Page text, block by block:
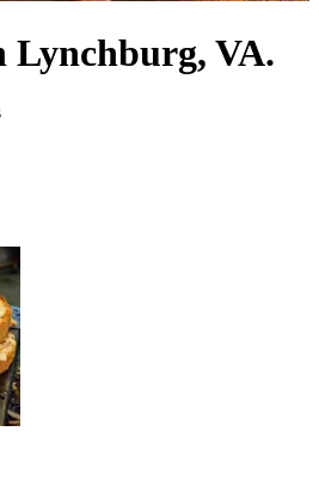
Lynchburg, VA.